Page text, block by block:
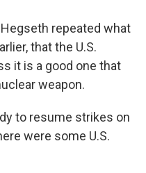
repeated what
that the U.S.
it is a good one that
weapon.
to resume strikes on
were some U.S.